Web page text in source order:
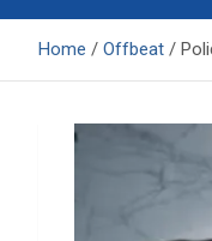
Home Offbeat